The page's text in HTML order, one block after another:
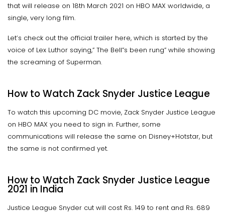
that will release on 18th March 2021 on HBO MAX worldwide, a
single, very long film.
Let’s check out the official trailer here, which is started by the
voice of Lex Luthor saying,” The Bell”s been rung” while showing
the screaming of Superman.
How to Watch Zack Snyder Justice League
To watch this upcoming DC movie, Zack Snyder Justice League
on HBO MAX you need to sign in. Further, some
communications will release the same on Disney+Hotstar, but
the same is not confirmed yet.
How to Watch Zack Snyder Justice League
2021 in India
Justice League Snyder cut will cost Rs. 149 to rent and Rs. 689